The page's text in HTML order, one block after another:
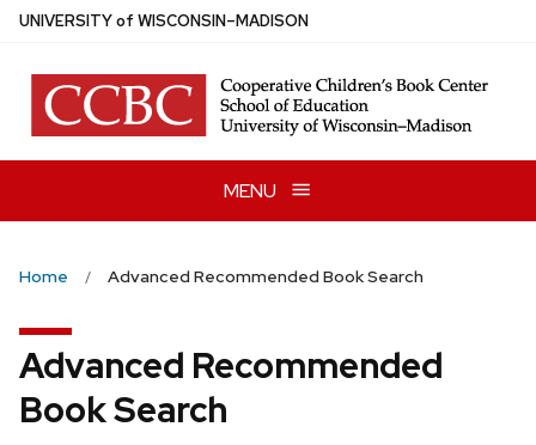
Skip
main
content
UNIVERSITYof WISCONSIN–MADISON
MENU
Home Advanced Recommended Book Search
Advanced Recommended
Book Search